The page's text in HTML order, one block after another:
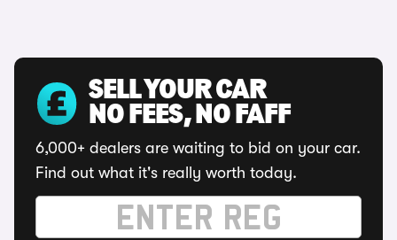
SELL YOUR CAR
NO FEES, NO FAFF
6,000+ dealers are waiting to bid on your car.
Find out what it's really worth today.